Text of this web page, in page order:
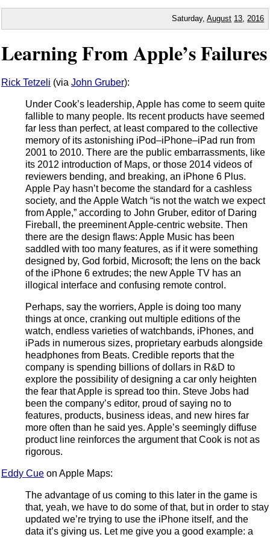
Saturday,August 13 2016
Learning From Apple’s Failures
Rick Tetzeli (via John Gruber):
Under Cook’s leadership, Apple has come to seem quite
fallible to many people. Its recent products have seemed
far less than perfect, at least compared to the collective
memory of its astonishing iPod–iPhone–iPad run from
2001 to 2010. There are the public embarrassments, like
its 2012 introduction of Maps, or those 2014 videos of
reviewers bending, and breaking, an iPhone 6 Plus.
Apple Pay hasn’t become the standard for a cashless
society, and the Apple Watch “is not the watch we expect
from Apple,” according to John Gruber, editor of Daring
Fireball, the preeminent Apple-centric website. Then
there are the design flaws: Apple Music has been
saddled with too many features, as if it were something
designed by, God forbid, Microsoft; the lens on the back
of the iPhone 6 extrudes; the new Apple TV has an
illogical interface and confusing remote control.
Perhaps, say the worriers, Apple is doing too many
things at once, cranking out multiple editions of the
watch, endless varieties of watchbands, iPhones, and
iPads in numerous sizes, proprietary earbuds alongside
headphones from Beats. Credible reports that the
company is spending billions of dollars in R&D to
explore the possibility of designing a car only heighten
the fear that Apple is spread too thin. Steve Jobs had
been the company’s editor, proud of saying no to
features, products, business ideas, and new hires far
more often than he said yes. Apple’s seemingly diffuse
product line reinforces the argument that Cook is not as
rigorous.
Eddy Cue on Apple Maps:
The advantage of us coming to this later in the game is
that, yeah, we have to do some of that, but in order to stay
updated we’re trying to use the iPhone itself, and the
data it’s giving us. Let me give you a good example: a